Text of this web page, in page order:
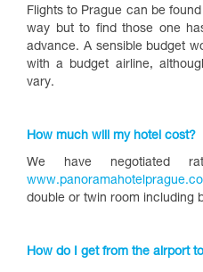
Flights to Prague can be
way but to find those one
advance. A sensible budget
with a budget airline,
vary.
How much will my hotel cost?
We have negotiated
double or twin room including
How do I get from the airport